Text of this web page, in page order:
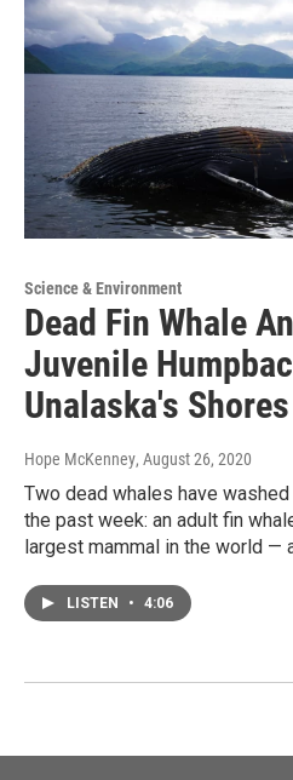
Science & Environment
Dead Fin Whale
Juvenile
Unalaska's Shores
Hope McKenney, August 26, 2020
Two dead whales have
the past week: an adult fin
largest mammal in the world —
LISTEN • 4:06